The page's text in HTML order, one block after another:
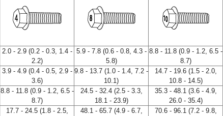
2.0 - 2.9 (0.2 - 0.3, 1.4 -
2.2)
5.9 - 7.8 (0.6 - 0.8, 4.3 -
5.8)
8.8 - 11.8 (0.9 - 1.2, 6.5 -
8.7)
3.9 - 4.9 (0.4 - 0.5, 2.9 -
3.6)
9.8 - 13.7 (1.0 - 1.4, 7.2 -
10.1)
14.7 - 19.6 (1.5 - 2.0,
10.8 - 14.5)
8.8 - 11.8 (0.9 - 1.2, 6.5 -
8.7)
24.5 - 32.4 (2.5 - 3.3,
18.1 - 23.9)
35.3 - 48.1 (3.6 - 4.9,
26.0 - 35.4)
17.7 - 24.5 (1.8 - 2.5,
48.1 - 65.7 (4.9 - 6.7,
70.6 - 96.1 (7.2 - 9.8,